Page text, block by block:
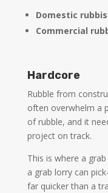
Domestic
Commercial
Hardcore
Rubble from
often overwhelm a
of rubble, and it
project on track.
This is where a
a grab lorry can
far quicker than a